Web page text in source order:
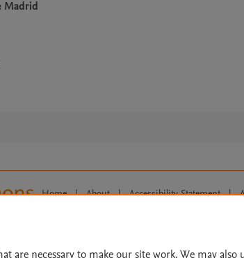
Madrid
Home | About | Accessibility Statement |
are necessary to make our site work. We may also